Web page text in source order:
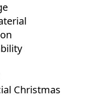
Christmas